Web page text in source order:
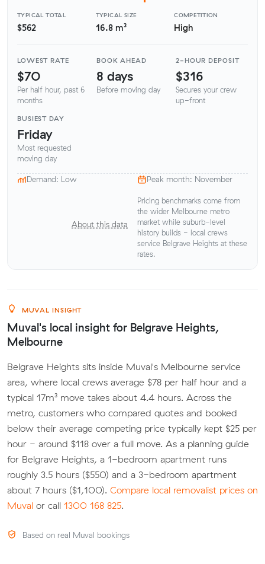
TYPICAL TOTAL
$562
TYPICAL SIZE
16.8 m³
COMPETITION
High
LOWEST RATE
$70
Per half hour, past 6
months
BOOK AHEAD
8 days
Before moving day
2-HOUR DEPOSIT
$316
Secures your crew
up-front
BUSIEST DAY
Friday
Most requested
moving day
Demand: Low Peak month: November
About this data
Pricing benchmarks come from
the wider Melbourne metro
market while suburb-level
history builds - local crews
service Belgrave Heights at these
rates.
MUVAL INSIGHT
Muval's local insight for Belgrave Heights,
Melbourne
Belgrave Heights sits inside Muval's Melbourne service
area, where local crews average $78 per half hour and a
typical 17m³ move takes about 4.4 hours. Across the
metro, customers who compared quotes and booked
below their average competing price typically kept $25 per
hour - around $118 over a full move. As a planning guide
for Belgrave Heights, a 1-bedroom apartment runs
roughly 3.5 hours ($550) and a 3-bedroom apartment
about 7 hours ($1,100). Compare local removalist prices on
Muval or call 1300 168 825.
Based on real Muval bookings